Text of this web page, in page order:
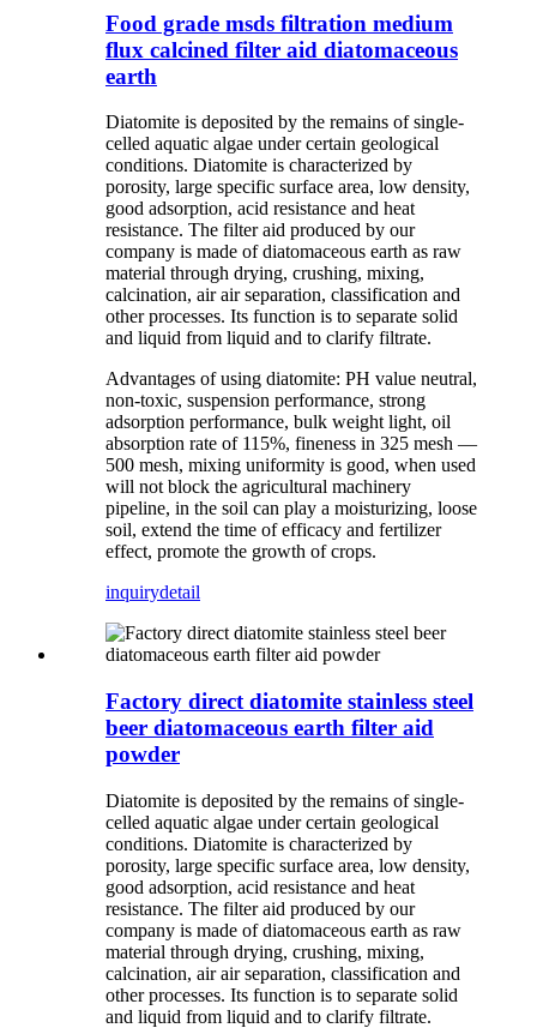
Food grade msds filtration medium
flux calcined filter aid diatomaceous
earth
Diatomite is deposited by the remains of single-
celled aquatic algae under certain geological
conditions. Diatomite is characterized by
porosity, large specific surface area, low density,
good adsorption, acid resistance and heat
resistance. The filter aid produced by our
company is made of diatomaceous earth as raw
material through drying, crushing, mixing,
calcination, air air separation, classification and
other processes. Its function is to separate solid
and liquid from liquid and to clarify filtrate.
Advantages of using diatomite: PH value neutral,
non-toxic, suspension performance, strong
adsorption performance, bulk weight light, oil
absorption rate of 115%, fineness in 325 mesh —
500 mesh, mixing uniformity is good, when used
will not block the agricultural machinery
pipeline, in the soil can play a moisturizing, loose
soil, extend the time of efficacy and fertilizer
effect, promote the growth of crops.
inquirydetail
Factory direct diatomite stainless steel
beer diatomaceous earth filter aid
powder
Diatomite is deposited by the remains of single-
celled aquatic algae under certain geological
conditions. Diatomite is characterized by
porosity, large specific surface area, low density,
good adsorption, acid resistance and heat
resistance. The filter aid produced by our
company is made of diatomaceous earth as raw
material through drying, crushing, mixing,
calcination, air air separation, classification and
other processes. Its function is to separate solid
and liquid from liquid and to clarify filtrate.